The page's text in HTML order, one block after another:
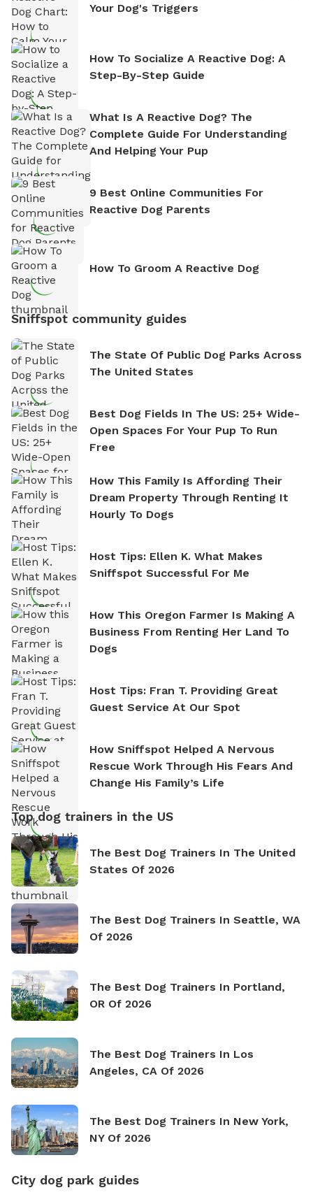
Your Dog's Triggers
How To Socialize A Reactive Dog: A
Step-By-Step Guide
What Is A Reactive Dog? The
Complete Guide For Understanding
And Helping Your Pup
9 Best Online Communities For
Reactive Dog Parents
How To Groom A Reactive Dog
Sniffspot community guides
The State Of Public Dog Parks Across
The United States
Best Dog Fields In The US: 25+ Wide-
Open Spaces For Your Pup To Run
Free
How This Family Is Affording Their
Dream Property Through Renting It
Hourly To Dogs
Host Tips: Ellen K. What Makes
Sniffspot Successful For Me
How This Oregon Farmer Is Making A
Business From Renting Her Land To
Dogs
Host Tips: Fran T. Providing Great
Guest Service At Our Spot
How Sniffspot Helped A Nervous
Rescue Work Through His Fears And
Change His Family’s Life
Top dog trainers in the US
The Best Dog Trainers In The United
States Of 2026
The Best Dog Trainers In Seattle, WA
Of 2026
The Best Dog Trainers In Portland,
OR Of 2026
The Best Dog Trainers In Los
Angeles, CA Of 2026
The Best Dog Trainers In New York,
NY Of 2026
City dog park guides